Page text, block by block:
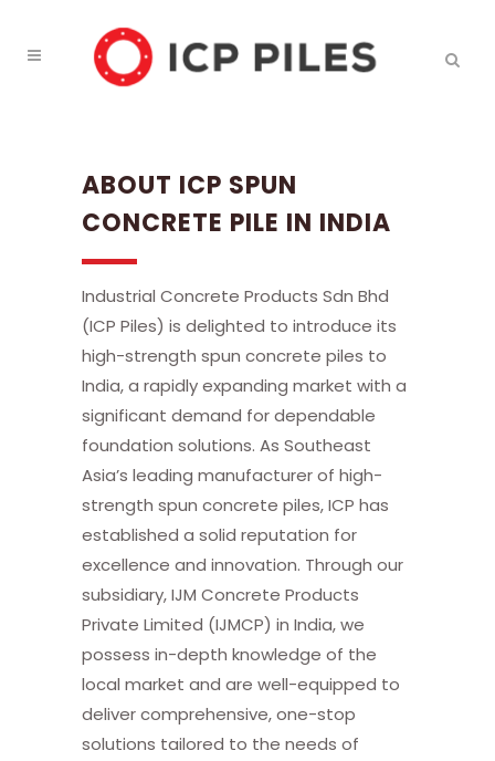
ABOUT ICP SPUN
CONCRETE PILE IN INDIA
Industrial Concrete Products Sdn Bhd
(ICP Piles) is delighted to introduce its
high-strength spun concrete piles to
India, a rapidly expanding market with a
significant demand for dependable
foundation solutions. As Southeast
Asia’s leading manufacturer of high-
strength spun concrete piles, ICP has
established a solid reputation for
excellence and innovation. Through our
subsidiary, IJM Concrete Products
Private Limited (IJMCP) in India, we
possess in-depth knowledge of the
local market and are well-equipped to
deliver comprehensive, one-stop
solutions tailored to the needs of